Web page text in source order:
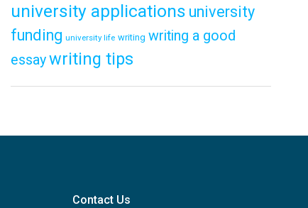
university applications university
funding university life writing writing a good
essaywriting tips
Contact Us